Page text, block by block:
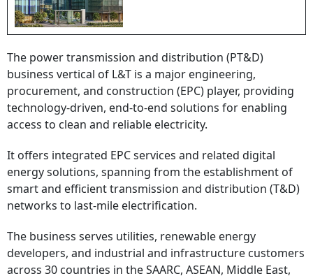
The power transmission and distribution (PT&D)
business vertical of L&T is a major engineering,
procurement, and construction (EPC) player, providing
technology-driven, end-to-end solutions for enabling
access to clean and reliable electricity.
It offers integrated EPC services and related digital
energy solutions, spanning from the establishment of
smart and efficient transmission and distribution (T&D)
networks to last-mile electrification.
The business serves utilities, renewable energy
developers, and industrial and infrastructure customers
across 30 countries in the SAARC, ASEAN, Middle East,